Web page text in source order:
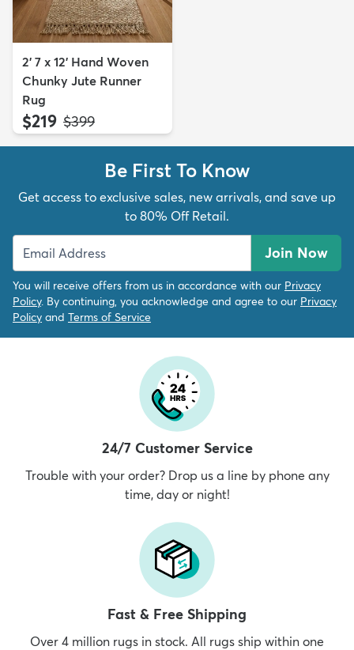
2' 7 x 12' Hand Woven
Chunky Jute Runner
Rug
$219 MSRP:
$399
Be First To Know
Get access to exclusive sales, new arrivals, and save up
to 80% Off Retail.
Join Now
You will receive offers from us in accordance with our Privacy
Policy. By continuing, you acknowledge and agree to our Privacy
Policy and Terms of Service
24/7 Customer Service
Trouble with your order? Drop us a line by phone any
time, day or night!
Fast & Free Shipping
Over 4 million rugs in stock. All rugs ship within one